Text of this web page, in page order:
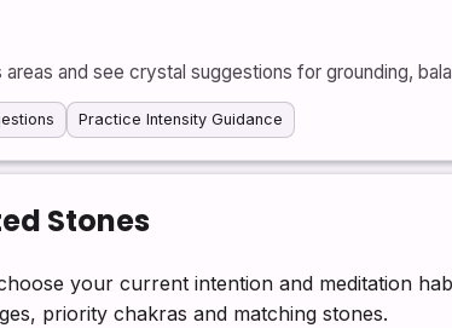
and see crystal suggestions for grounding,
Practice Intensity Guidance
Stones
your current intention and meditation
priority chakras and matching stones.